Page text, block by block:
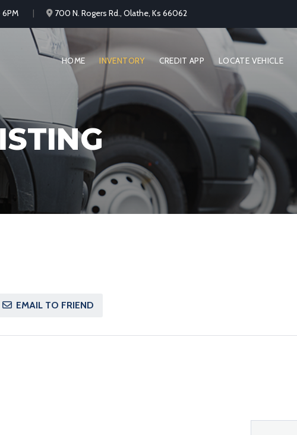
6PM 700 N. Rogers Rd., Olathe, Ks 66062
HOME INVENTORY CREDIT APP LOCATE VEHICLE
EMAIL TO FRIEND